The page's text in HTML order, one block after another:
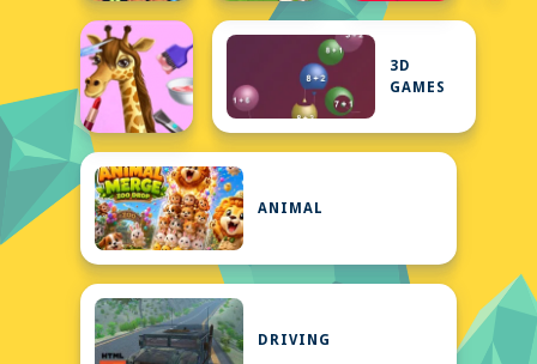
3D
GAMES
ANIMAL
DRIVING